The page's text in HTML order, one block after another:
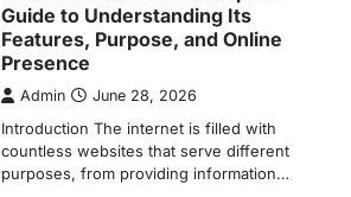
The Objects That Stay With Us:
Meaningful Keepsakes Matter
More Than Ever
Backlinks Hub July 10, 2026
In an age where thousands of
photographs live on our phones and
countless memories are…